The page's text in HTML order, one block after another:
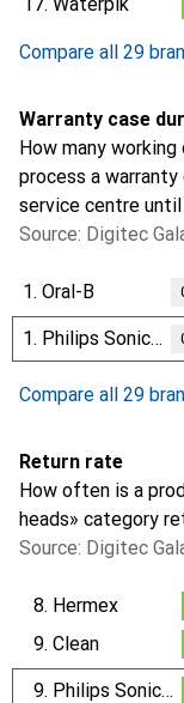
Compare all 29
Warranty case
How many
process a
service centre
Source: Digitec
1. Oral-B
1. Philips Sonicare
Compare all 29
Return rate
How often is a
heads» category
Source: Digitec
8. Hermex
9. Clean
9. Philips Sonicare